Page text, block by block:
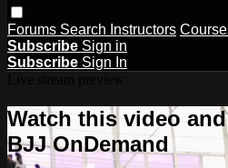
Forums Search Instructors
Subscribe Sign in
Subscribe Sign In
Watch this video
BJJ OnDemand